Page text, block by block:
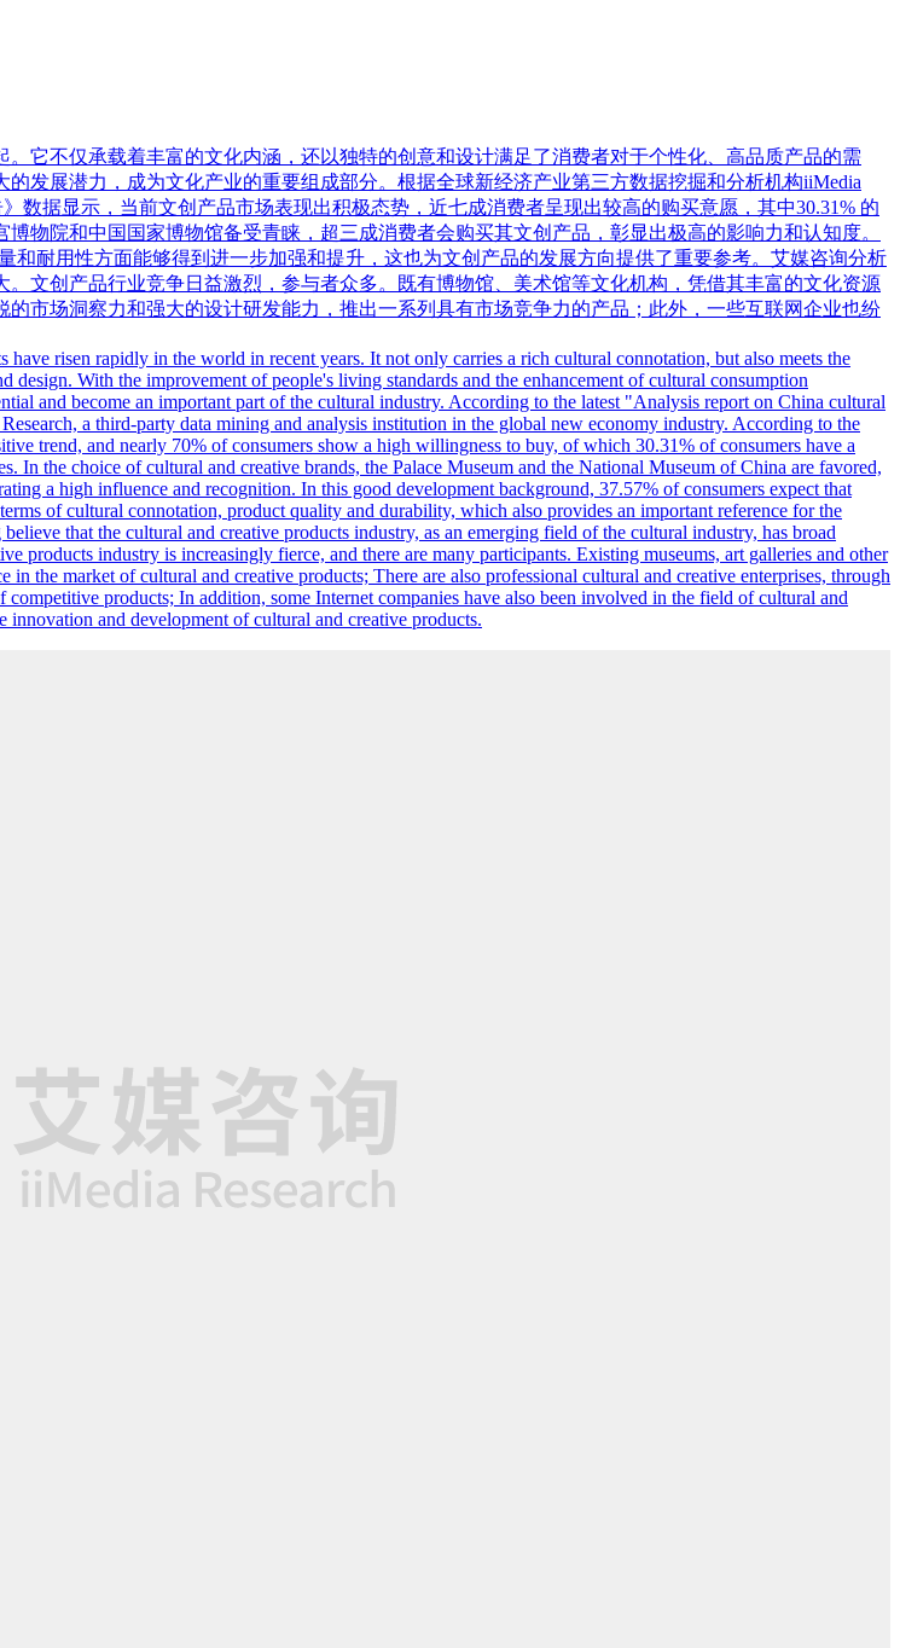
它不仅承载着丰富的文化内涵，还以独特的创意和设计满足了消费者对于个性化、高品质产品的需
发展潜力，成为文化产业的重要组成部分。根据全球新经济产业第三方数据挖掘和分析机构iiMedia
数据显示，当前文创产品市场表现出积极态势，近七成消费者呈现出较高的购买意愿，其中30.31% 的
物院和中国国家博物馆备受青睐，超三成消费者会购买其文创产品，彰显出极高的影响力和认知度。
和耐用性方面能够得到进一步加强和提升，这也为文创产品的发展方向提供了重要参考。艾媒咨询分析
文创产品行业竞争日益激烈，参与者众多。既有博物馆、美术馆等文化机构，凭借其丰富的文化资源
市场洞察力和强大的设计研发能力，推出一系列具有市场竞争力的产品；此外，一些互联网企业也纷
risen rapidly in the world in recent years. It not only carries a rich cultural connotation, but also meets the
With the improvement of people's living standards and the enhancement of cultural consumption
and become an important part of the cultural industry. According to the latest "Analysis report on China cultural
a third-party data mining and analysis institution in the global new economy industry. According to the
trend, and nearly 70% of consumers show a high willingness to buy, of which 30.31% of consumers have a
In the choice of cultural and creative brands, the Palace Museum and the National Museum of China are favored,
a high influence and recognition. In this good development background, 37.57% of consumers expect that
of cultural connotation, product quality and durability, which also provides an important reference for the
that the cultural and creative products industry, as an emerging field of the cultural industry, has broad
products industry is increasingly fierce, and there are many participants. Existing museums, art galleries and other
the market of cultural and creative products; There are also professional cultural and creative enterprises, through
products; In addition, some Internet companies have also been involved in the field of cultural and
innovation and development of cultural and creative products.